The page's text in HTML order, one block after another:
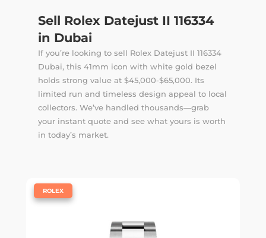
Sell Rolex Datejust II 116334
in Dubai
If you’re looking to sell Rolex Datejust II 116334
Dubai, this 41mm icon with white gold bezel
holds strong value at $45,000-$65,000. Its
limited run and timeless design appeal to local
collectors. We’ve handled thousands—grab
your instant quoteand see what yours is worth
in today’s market.
ROLEX